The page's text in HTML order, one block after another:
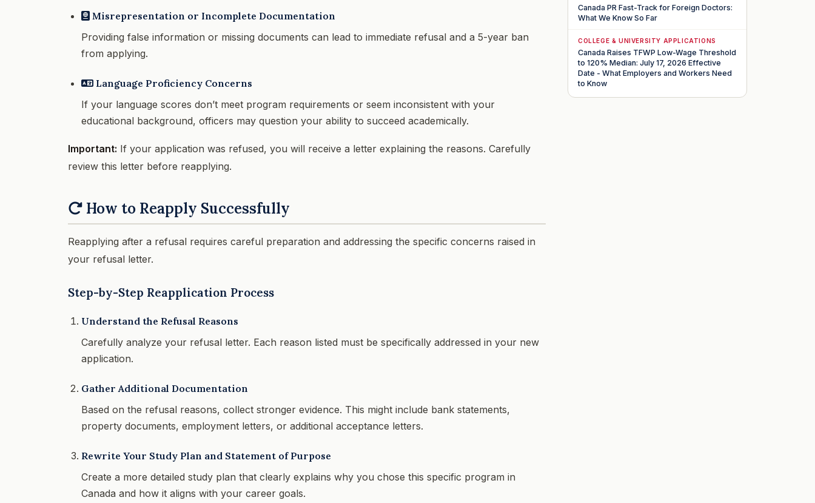
Misrepresentation or Incomplete Documentation
Providing false information or missing documents can lead to immediate refusal and a 5-year ban
from applying.
Language Proficiency Concerns
If your language scores don’t meet program requirements or seem inconsistent with your
educational background, officers may question your ability to succeed academically.
Important: If your application was refused, you will receive a letter explaining the reasons. Carefully
review this letter before reapplying.
How to Reapply Successfully
Reapplying after a refusal requires careful preparation and addressing the specific concerns raised in
your refusal letter.
Step-by-Step Reapplication Process
Understand the Refusal Reasons
Carefully analyze your refusal letter. Each reason listed must be specifically addressed in your new
application.
Gather Additional Documentation
Based on the refusal reasons, collect stronger evidence. This might include bank statements,
property documents, employment letters, or additional acceptance letters.
Rewrite Your Study Plan and Statement of Purpose
Create a more detailed study plan that clearly explains why you chose this specific program in
Canada and how it aligns with your career goals.
Canada PR Fast-Track for Foreign Doctors:
What We Know So Far
COLLEGE & UNIVERSITY APPLICATIONS
Canada Raises TFWP Low-Wage Threshold
to 120% Median: July 17, 2026 Effective
Date - What Employers and Workers Need
to Know